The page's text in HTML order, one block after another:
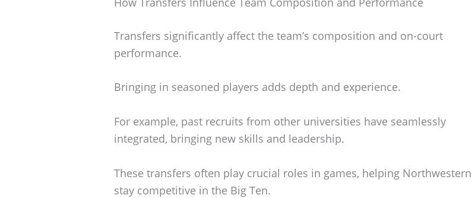
Transfers significantly affect the team’s composition and on-court
performance.
Bringing in seasoned players adds depth and experience.
For example, past recruits from other universities have seamlessly
integrated, bringing new skills and leadership.
These transfers often play crucial roles in games, helping Northwestern
stay competitive in the Big Ten.